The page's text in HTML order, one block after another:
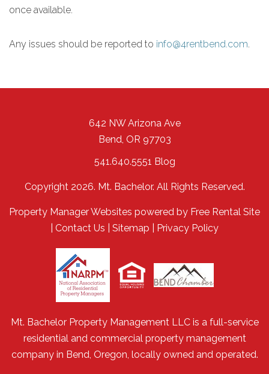
once available.
Any issues should be reported to info@4rentbend.com.
642 NW Arizona Ave
Bend, OR 97703
541.640.5551 Blog
Copyright 2026. Mt. Bachelor. All Rights Reserved.
Property Manager Websites powered by Free Rental Site
Contact Us Sitemap Privacy Policy
Mt. Bachelor Property Management LLC is a full-service
residential and commercial property management
company in Bend, Oregon, locally owned and operated.